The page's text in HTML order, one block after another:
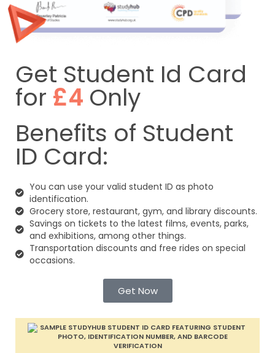
Get Student Id Card
for £4 Only
Benefits of Student
ID Card:
You can use your valid student ID as photo
identification.
Grocery store, restaurant, gym, and library discounts.
Savings on tickets to the latest films, events, parks,
and exhibitions, among other things.
Transportation discounts and free rides on special
occasions.
Get Now